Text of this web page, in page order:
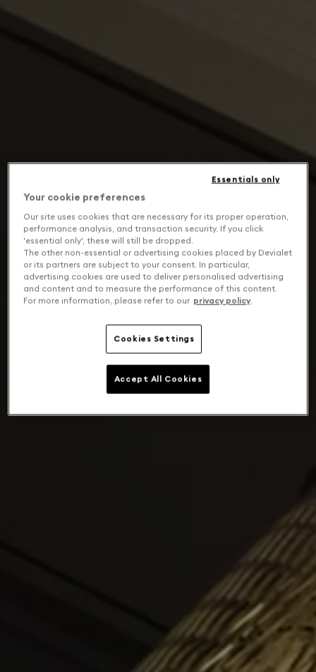
Your cookie preferences
Our site uses cookies that are necessary for its proper operation,
performance analysis, and transaction security. If you click
'essential only', these will still be dropped.
The other non-essential or advertising cookies placed by Devialet
or its partners are subject to your consent. In particular,
advertising cookies are used to deliver personalised advertising
and content and to measure the performance of this content.
For more information, please refer to our privacy policy.
Cookies Settings
Essentials only
Accept All Cookies